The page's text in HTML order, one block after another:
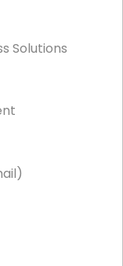
Solutions